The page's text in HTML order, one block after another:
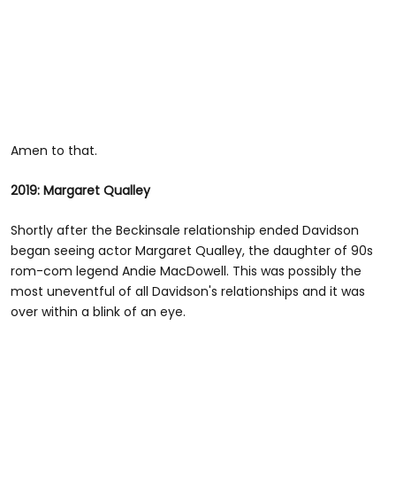
Amen to that.
2019: Margaret Qualley
Shortly after the Beckinsale relationship ended Davidson
began seeing actor Margaret Qualley, the daughter of 90s
rom-com legend Andie MacDowell. This was possibly the
most uneventful of all Davidson's relationships and it was
over within a blink of an eye.